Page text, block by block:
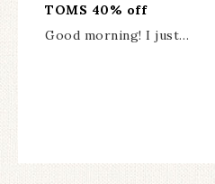
TOMS 40% off
Good morning! I just…